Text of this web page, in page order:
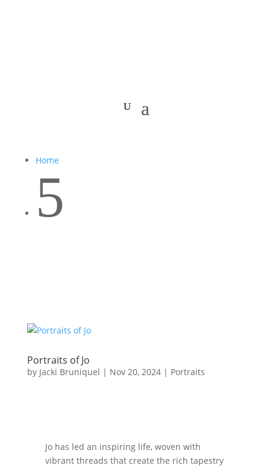
Home
5
Portraits of Jo
by Jacki Bruniquel | Nov 20, 2024| Portraits
Jo has led an inspiring life, woven with
vibrant threads that create the rich tapestry